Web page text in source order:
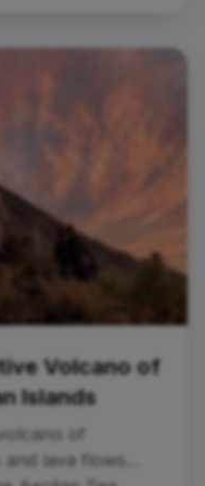
Volcano of
Islands
of
and lava flows